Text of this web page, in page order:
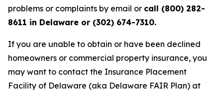
problems or complaints by email or call (800) 282-
8611 in Delaware or (302) 674-7310.
If you are unable to obtain or have been declined
homeowners or commercial property insurance, you
may want to contact the Insurance Placement
Facility of Delaware (aka Delaware FAIR Plan) at